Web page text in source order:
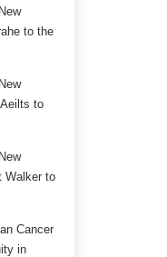
to the
to
Walker to
Cancer
in